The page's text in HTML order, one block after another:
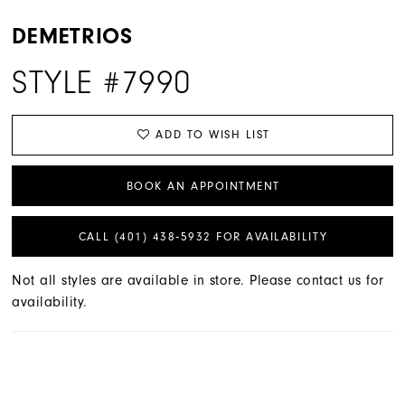
DEMETRIOS
STYLE #7990
ADD TO WISH LIST
BOOK AN APPOINTMENT
CALL (401) 438‑5932 FOR AVAILABILITY
Not all styles are available in store. Please contact us for
availability.